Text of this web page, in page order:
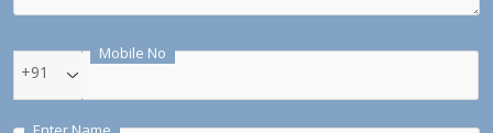
Mobile No
+91